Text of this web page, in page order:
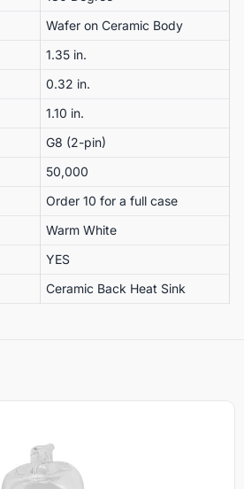
Wafer on Ceramic Body
1.35 in.
0.32 in.
1.10 in.
G8 (2-pin)
50,000
Order 10 for a full case
Warm White
YES
Ceramic Back Heat Sink